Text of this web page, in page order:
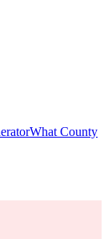
What County